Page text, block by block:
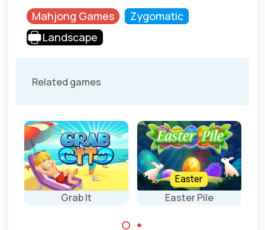
Mahjong Games
Zygomatic
Landscape
Related games
Grab It Easter Pile
Easter